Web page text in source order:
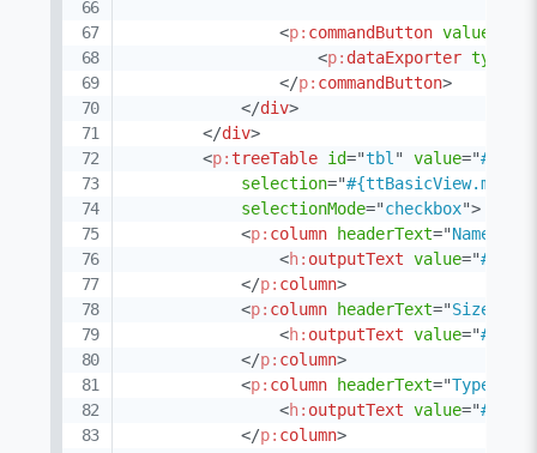
<p: commandButton value
<p: dataExporter type
</p: commandButton>
</div>
</div>
<p:treeTable id="tbl " value="
selection="
selectionMode="checkbox">
<p: column headerText="Name
<h: outputText value="
</p: column>
<p: column headerText="Size
<h: outputText value="
</p: column>
<p: column headerText="Type
<h: outputText value="
</p: column>